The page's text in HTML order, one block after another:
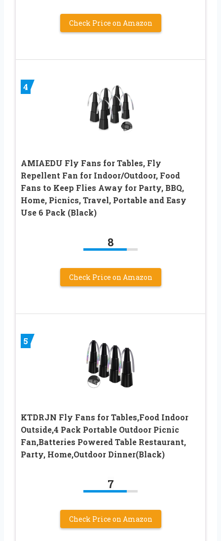
Check Price on Amazon
4
AMIAEDU Fly Fans for Tables, Fly
Repellent Fan for Indoor/Outdoor, Food
Fans to Keep Flies Away for Party, BBQ,
Home, Picnics, Travel, Portable and Easy
Use 6 Pack (Black)
8
Check Price on Amazon
5
KTDRJN Fly Fans for Tables,Food Indoor
Outside,4 Pack Portable Outdoor Picnic
Fan,Batteries Powered Table Restaurant,
Party, Home,Outdoor Dinner(Black)
7
Check Price on Amazon